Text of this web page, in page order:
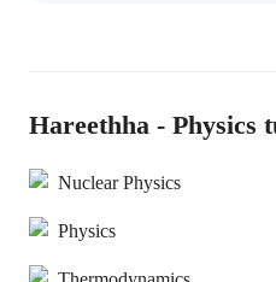
Hareethha - Physics
Nuclear Physics
Physics